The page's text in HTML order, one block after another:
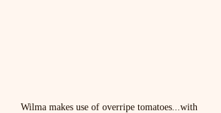
Wilma makes use of overripe tomatoes...with